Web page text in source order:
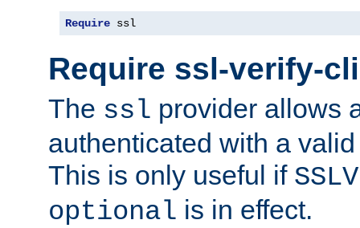
Require ssl
Require ssl-verify-
The ssl provider allows
authenticated with a
This is only useful if
optional is in effect.